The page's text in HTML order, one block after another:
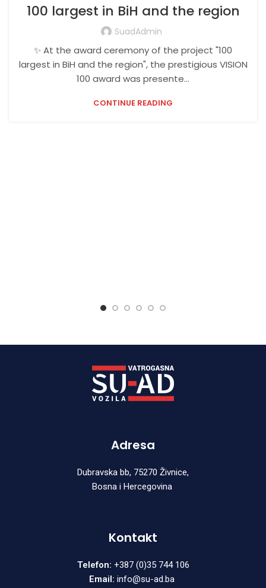
100 largest in BiH and the region
SuadAdmin
✨ At the award ceremony of the project "100
largest in BiH and the region", the prestigious VISION
100 award was presente...
CONTINUE READING
Adresa
Dubravska bb, 75270 Živnice,
Bosna i Hercegovina
Kontakt
Telefon: +387 (0)35 744 106
Email: info@su-ad.ba